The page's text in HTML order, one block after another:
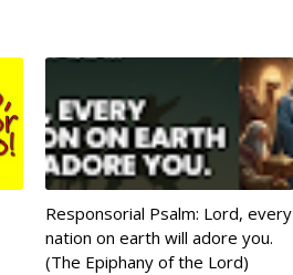
Responsorial Psalm: Lord, every
nation on earth will adore you.
(The Epiphany of the Lord)